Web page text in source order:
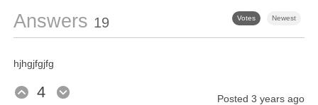
Votes Newest
Answers 19
hjhgjfgjfg
4 Posted 3 years ago